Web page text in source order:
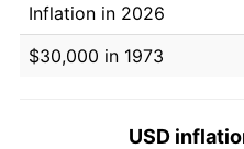
Inflation in 2026
$30,000 in 1973
USD